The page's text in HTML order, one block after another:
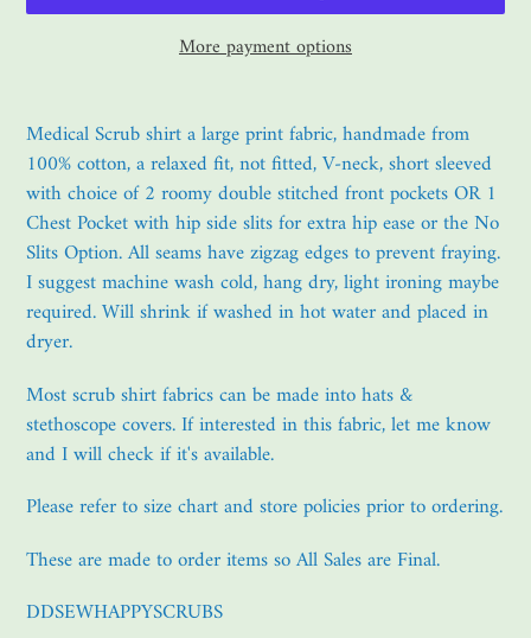
More payment options
product
to
your
cart
Medical Scrub shirt a large print fabric, handmade from
100% cotton, a relaxed fit, not fitted, V-neck, short sleeved
with choice of 2 roomy double stitched front pockets OR 1
Chest Pocket with hip side slits for extra hip ease or the No
Slits Option. All seams have zigzag edges to prevent fraying.
I suggest machine wash cold, hang dry, light ironing maybe
required. Will shrink if washed in hot water and placed in
dryer.
Most scrub shirt fabrics can be made into hats &
stethoscope covers. If interested in this fabric, let me know
and I will check if it's available.
Please refer to size chart and store policies prior to ordering.
These are made to order items so All Sales are Final.
DDSEWHAPPYSCRUBS